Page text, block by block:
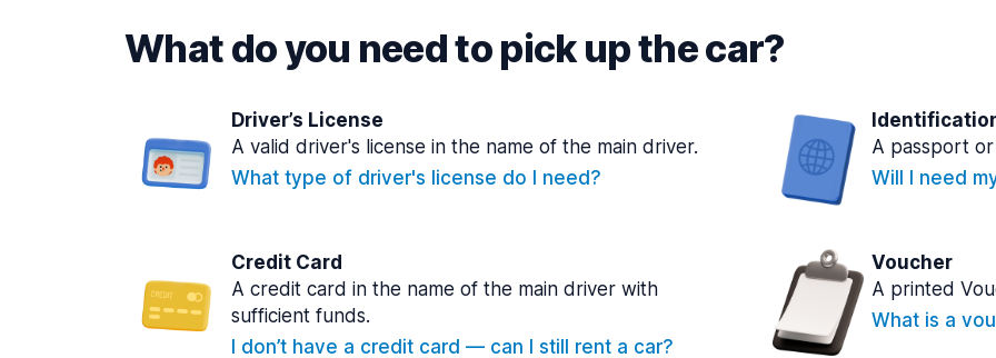
What do you need to pick up the car?
Driver’s License
A valid driver's license in the name of the main driver.
What type of driver's license do I need?
A passport
Will I need
Credit Card
A credit card in the name of the main driver with
sufficient funds.
I don’t have a credit card — can I still rent a car?
Voucher
A printed
What is a